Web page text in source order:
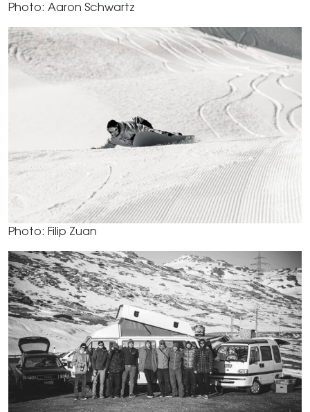
Photo: Aaron Schwartz
Photo: Filip Zuan